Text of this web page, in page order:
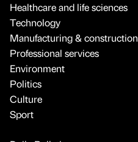
Healthcare and life sciences
Technology
Manufacturing & construction
Professional services
Environment
Politics
Culture
Sport